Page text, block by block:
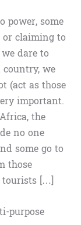
power, some
claiming to
dare to
we
(act as those
important.
the
no one
some go to
those
tourists […]
purpose